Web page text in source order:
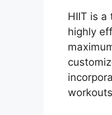
HIIT is
highly